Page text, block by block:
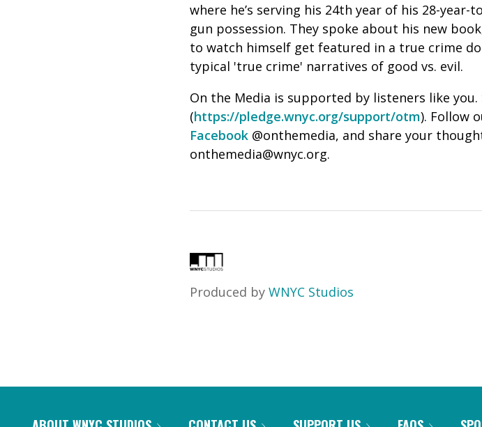
where he’s serving his 24th year of his 28-
gun possession. They spoke about his new
to watch himself get featured in a true crime
typical 'true crime' narratives of good vs. evil.
On the Media is supported by listeners like
(https://pledge.wnyc.org/support/otm). Follow
Facebook @onthemedia, and share your
onthemedia@wnyc.org.
Produced by WNYC Studios